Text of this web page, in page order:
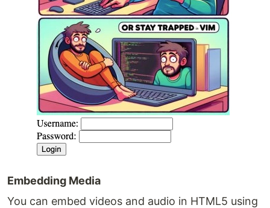
Embedding Media
You can embed videos and audio in HTML5 using